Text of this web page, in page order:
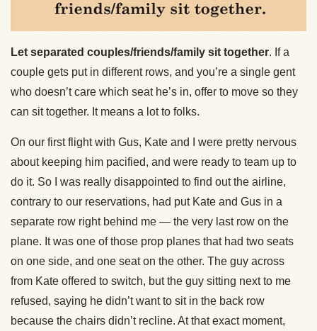
Let separated couples/friends/family sit together. If a
couple gets put in different rows, and you’re a single gent
who doesn’t care which seat he’s in, offer to move so they
can sit together. It means a lot to folks.
On our first flight with Gus, Kate and I were pretty nervous
about keeping him pacified, and were ready to team up to
do it. So I was really disappointed to find out the airline,
contrary to our reservations, had put Kate and Gus in a
separate row right behind me — the very last row on the
plane. It was one of those prop planes that had two seats
on one side, and one seat on the other. The guy across
from Kate offered to switch, but the guy sitting next to me
refused, saying he didn’t want to sit in the back row
because the chairs didn’t recline. At that exact moment,